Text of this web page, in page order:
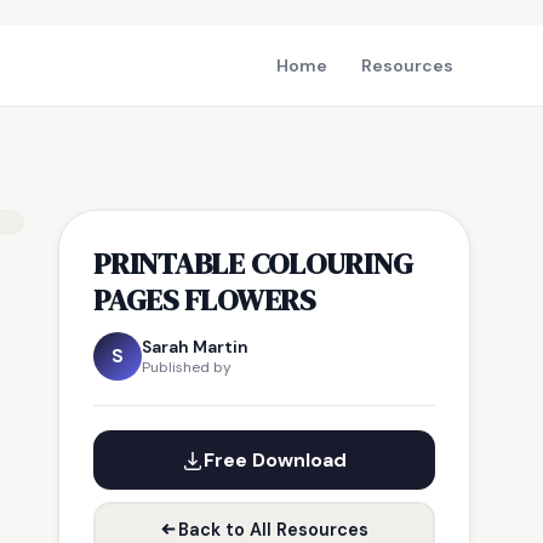
Home Resources
PRINTABLE COLOURING
PAGES FLOWERS
S Sarah Martin
Published by
Free Download
Back to All Resources